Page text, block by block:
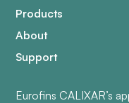
Products
About
Support
Eurofins CALIXAR’s